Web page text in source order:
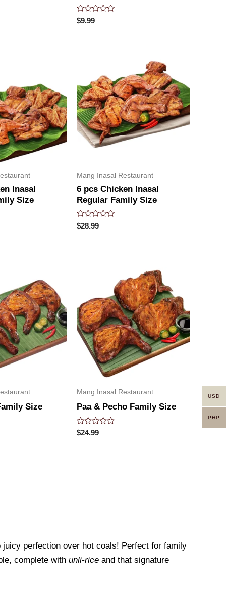
Rated
0
$9.99
Inasal
Size
Mang Inasal Restaurant
6 pcs Chicken Inasal
Regular Family Size
Rated
0
$28.99
Size
Mang Inasal Restaurant
Paa & Pecho Family Size
Rated
0
$24.99
perfection over hot coals! Perfect for family
complete with unli-rice and that signature
USD
PHP